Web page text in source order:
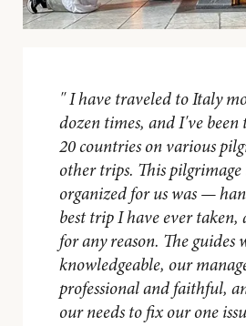
"I have traveled to Italy
dozen times, and I've
20 countries on various
other trips. This
organized for us was —
best trip I have ever taken,
for any reason. The guides
knowledgeable, our
professional and faithful,
our needs to fix our one